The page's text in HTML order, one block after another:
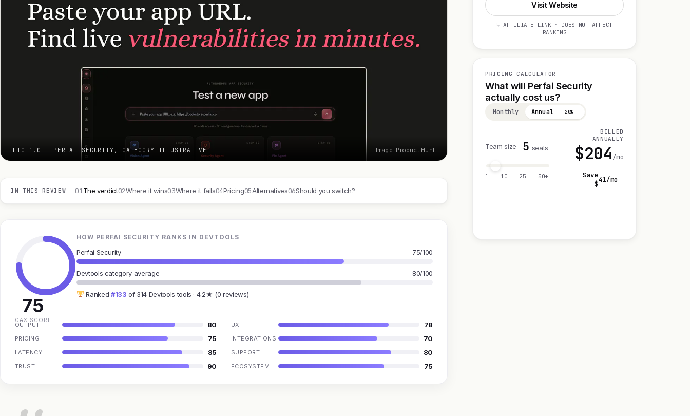
FIG 1.0 — PERFAI SECURITY, CATEGORY ILLUSTRATIVE Image: Product Hunt
IN THIS REVIEW 01The verdict02Where it wins03Where it fails04Pricing05Alternatives06Should you switch?
75
GAX SCORE
HOW PERFAI SECURITY RANKS IN DEVTOOLS
Perfai Security 75/100
Devtools category average 80/100
Ranked #133 of 314 Devtools tools · 4.2★ (0 reviews)
OUTPUT 80 UX 78
PRICING 75 INTEGRATIONS 70
LATENCY 85 SUPPORT 80
TRUST 90 ECOSYSTEM 75
Visit Website
↳ AFFILIATE LINK · DOES NOT AFFECT
RANKING
PRICING CALCULATOR
What will Perfai Security
actually cost us?
Monthly Annual −20%
Team size 5 seats
1 10 25 50+
BILLED
ANNUALLY
$204/mo
Save
$41/mo